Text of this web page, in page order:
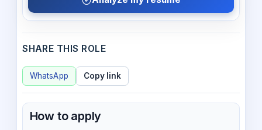
SHARE THIS ROLE
WhatsApp Copy link
How to apply